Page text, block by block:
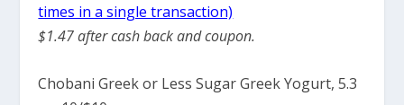
times in a single transaction)
$1.47 after cash back and coupon.
Chobani Greek or Less Sugar Greek Yogurt, 5.3